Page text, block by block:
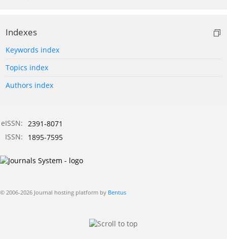
Indexes
Keywords index
Topics index
Authors index
eISSN: 2391-8071
ISSN:
1895-7595
© 2006-2026 Journal hosting platform by Bentus